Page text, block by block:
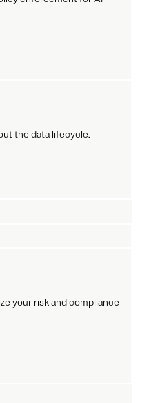
the data lifecycle.
your risk and compliance